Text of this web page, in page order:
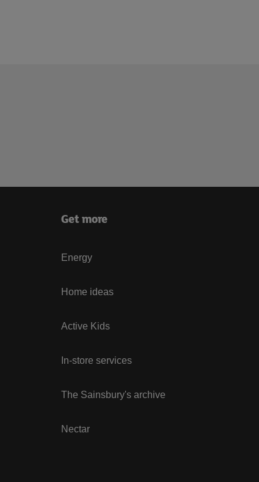
Get more
Energy
Home ideas
Active Kids
In-store services
The Sainsbury's archive
Nectar